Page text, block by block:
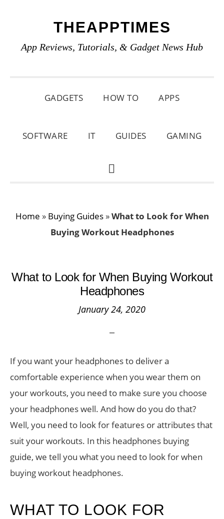
primary
main
primary
THEAPPTIMES
App Reviews, Tutorials, & Gadget News Hub
GADGETS HOW TO APPS
SOFTWARE IT GUIDES GAMING
SHOW
Home » Buying Guides»What to Look for When
Buying Workout Headphones
What to Look for When Buying Workout
Headphones
January 24, 2020
If you want your headphones to deliver a
comfortable experience when you wear them on
your workouts, you need to make sure you choose
your headphones well. And how do you do that?
Well, you need to look for features or attributes that
suit your workouts. In this headphones buying
guide, we tell you what you need to look for when
buying workout headphones.
WHAT TO LOOK FOR